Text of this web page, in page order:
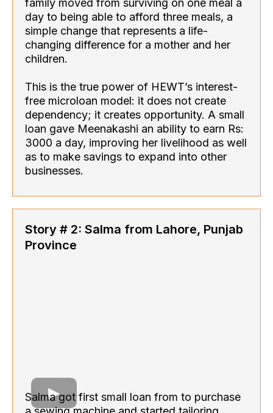
family moved from surviving on one meal a
day to being able to afford three meals, a
simple change that represents a life-
changing difference for a mother and her
children.
This is the true power of HEWT’s interest-
free microloan model: it does not create
dependency; it creates opportunity. A small
loan gave Meenakashi an ability to earn Rs:
3000 a day, improving her livelihood as well
as to make savings to expand into other
businesses.
Story # 2: Salma from Lahore, Punjab
Province
Salma got first small loan from to purchase